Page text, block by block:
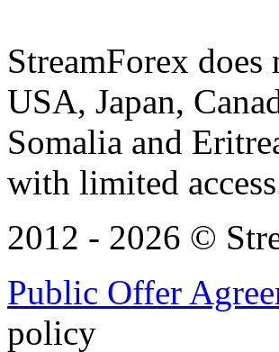
StreamForex
USA, Japan,
Somalia and
with limited
2012 - 2026 ©
Public Offer
policy